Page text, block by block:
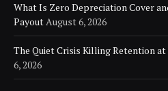
What Is Zero Depreciation Cover
PayoutAugust 6, 2026
The Quiet Crisis Killing Retention
6, 2026